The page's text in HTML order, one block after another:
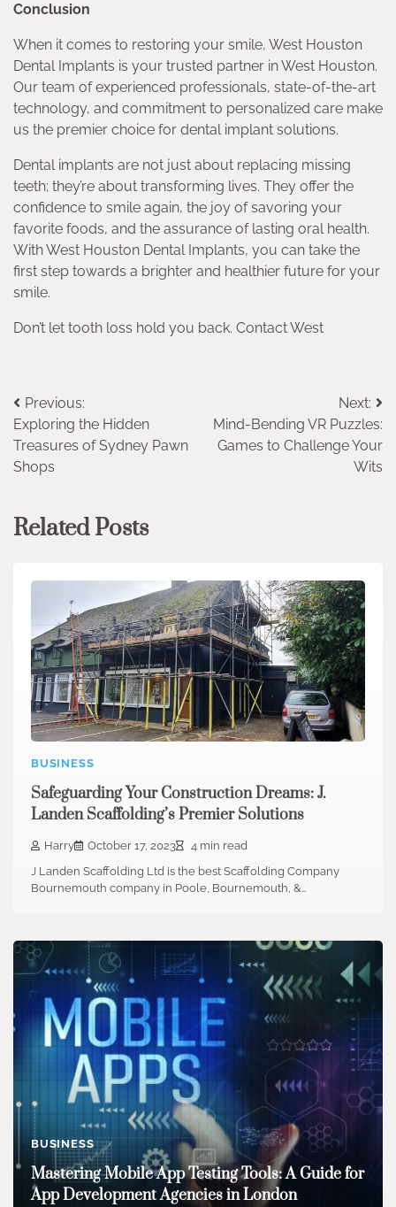
Conclusion
When it comes to restoring your smile, West Houston
Dental Implants is your trusted partner in West Houston.
Our team of experienced professionals, state-of-the-art
technology, and commitment to personalized care make
us the premier choice for dental implant solutions.
Dental implants are not just about replacing missing
teeth; they’re about transforming lives. They offer the
confidence to smile again, the joy of savoring your
favorite foods, and the assurance of lasting oral health.
With West Houston Dental Implants, you can take the
first step towards a brighter and healthier future for your
smile.
Don’t let tooth loss hold you back. Contact West
Post
navigation
Previous:
Exploring the Hidden
Treasures of Sydney Pawn
Shops
Next:
Mind-Bending VR Puzzles:
Games to Challenge Your
Wits
Related Posts
BUSINESS
Safeguarding Your Construction Dreams: J.
Landen Scaffolding’s Premier Solutions
Harry October 17, 2023
4 min read
J Landen Scaffolding Ltd is the best Scaffolding Company
Bournemouth company in Poole, Bournemouth, &…
BUSINESS
Mastering Mobile App Testing Tools: A Guide for
App Development Agencies in London